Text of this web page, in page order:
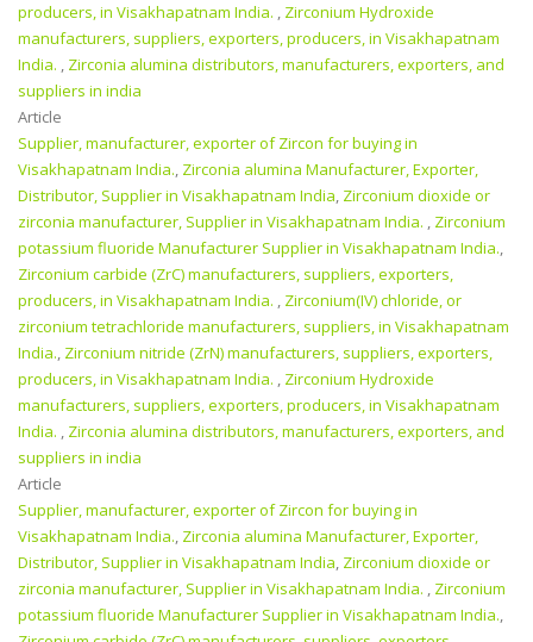
producers, in Visakhapatnam India. , Zirconium Hydroxide
manufacturers, suppliers, exporters, producers, in Visakhapatnam
India. , Zirconia alumina distributors, manufacturers, exporters, and
suppliers in india
Article
Supplier, manufacturer, exporter of Zircon for buying in
Visakhapatnam India., Zirconia alumina Manufacturer, Exporter,
Distributor, Supplier in Visakhapatnam India, Zirconium dioxide or
zirconia manufacturer, Supplier in Visakhapatnam India. , Zirconium
potassium fluoride Manufacturer Supplier in Visakhapatnam India.,
Zirconium carbide (ZrC) manufacturers, suppliers, exporters,
producers, in Visakhapatnam India. , Zirconium(IV) chloride, or
zirconium tetrachloride manufacturers, suppliers, in Visakhapatnam
India., Zirconium nitride (ZrN) manufacturers, suppliers, exporters,
producers, in Visakhapatnam India. , Zirconium Hydroxide
manufacturers, suppliers, exporters, producers, in Visakhapatnam
India. , Zirconia alumina distributors, manufacturers, exporters, and
suppliers in india
Article
Supplier, manufacturer, exporter of Zircon for buying in
Visakhapatnam India., Zirconia alumina Manufacturer, Exporter,
Distributor, Supplier in Visakhapatnam India, Zirconium dioxide or
zirconia manufacturer, Supplier in Visakhapatnam India. , Zirconium
potassium fluoride Manufacturer Supplier in Visakhapatnam India.,